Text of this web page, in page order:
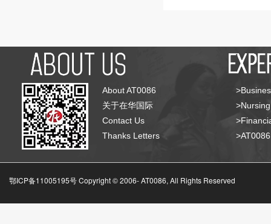
About AT0086
关于在华国际
Contact Us
Thanks Letters
鄂ICP备11005195号 Copyright © 2006-AT0086, All Rights Reserved